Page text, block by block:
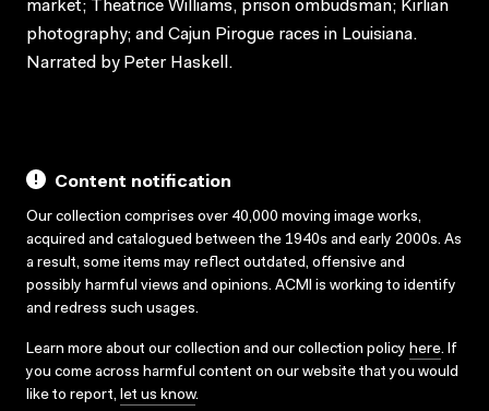
market; Theatrice Williams, prison ombudsman; Kirlian
photography; and Cajun Pirogue races in Louisiana.
Narrated by Peter Haskell.
Content notification
Our collection comprises over 40,000 moving image works,
acquired and catalogued between the 1940s and early 2000s. As
a result, some items may reflect outdated, offensive and
possibly harmful views and opinions. ACMI is working to identify
and redress such usages.
Learn more about our collection and our collection policy here. If
you come across harmful content on our website that you would
like to report, let us know.